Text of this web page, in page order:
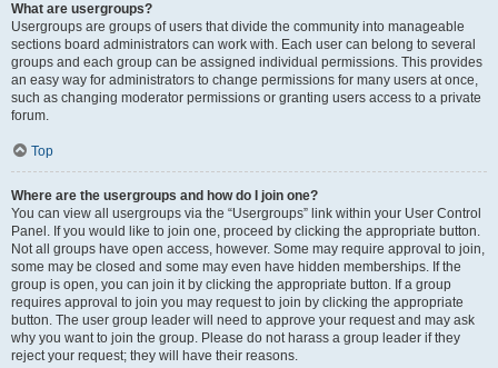
What are usergroups?
Usergroups are groups of users that divide the community into manageable
sections board administrators can work with. Each user can belong to several
groups and each group can be assigned individual permissions. This provides
an easy way for administrators to change permissions for many users at once,
such as changing moderator permissions or granting users access to a private
forum.
Top
Where are the usergroups and how do I join one?
You can view all usergroups via the “Usergroups” link within your User Control
Panel. If you would like to join one, proceed by clicking the appropriate button.
Not all groups have open access, however. Some may require approval to join,
some may be closed and some may even have hidden memberships. If the
group is open, you can join it by clicking the appropriate button. If a group
requires approval to join you may request to join by clicking the appropriate
button. The user group leader will need to approve your request and may ask
why you want to join the group. Please do not harass a group leader if they
reject your request; they will have their reasons.